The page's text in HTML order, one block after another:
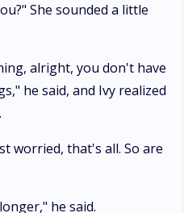
She sounded a little
alright, you don't have
he said, and Ivy realized
worried, that's all. So are
he said.